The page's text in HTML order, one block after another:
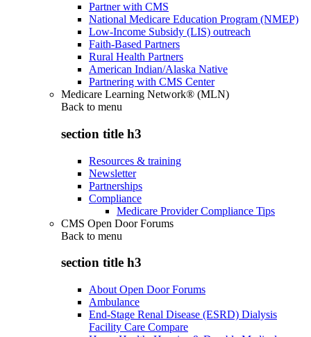
Partner with CMS
National Medicare Education Program (NMEP)
Low-Income Subsidy (LIS) outreach
Faith-Based Partners
Rural Health Partners
American Indian/Alaska Native
Partnering with CMS Center
Medicare Learning Network® (MLN)
Back to menu
section title h3
Resources & training
Newsletter
Partnerships
Compliance
Medicare Provider Compliance Tips
CMS Open Door Forums
Back to menu
section title h3
About Open Door Forums
Ambulance
End-Stage Renal Disease (ESRD) Dialysis
Facility Care Compare